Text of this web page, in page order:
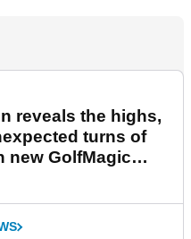
reveals the highs,
turns of
new GolfMagic